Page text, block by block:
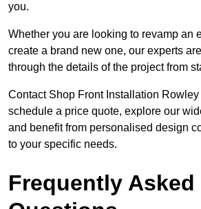
you.
Whether you are looking to revamp an
create a brand new one, our experts
through the details of the project from
Contact Shop Front Installation
schedule a price quote, explore our
and benefit from personalised design
to your specific needs.
Frequently Asked